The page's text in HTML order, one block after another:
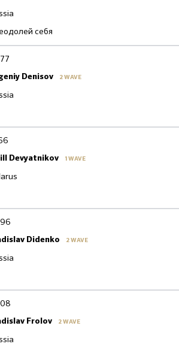
себя
Denisov 2 WAVE
Devyatnikov 1 WAVE
Didenko 2 WAVE
Frolov 2 WAVE